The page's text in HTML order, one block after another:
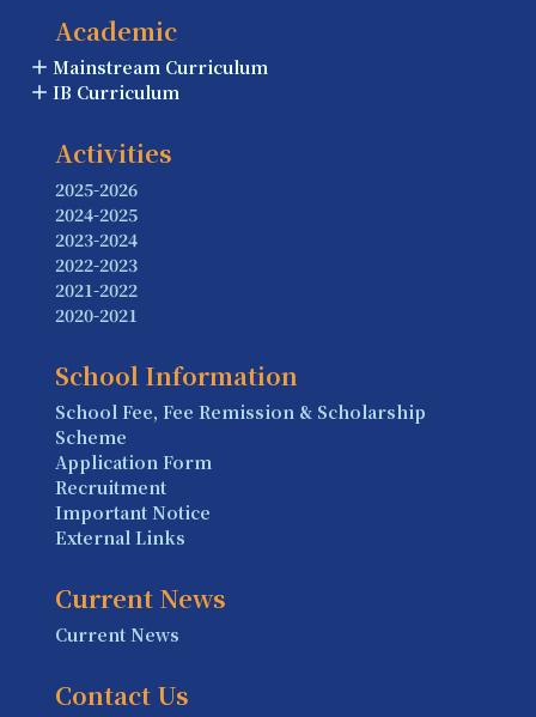
Academic
Mainstream Curriculum
IB Curriculum
Activities
2025-2026
2024-2025
2023-2024
2022-2023
2021-2022
2020-2021
School Information
School Fee, Fee Remission & Scholarship
Scheme
Application Form
Recruitment
Important Notice
External Links
Current News
Current News
Contact Us